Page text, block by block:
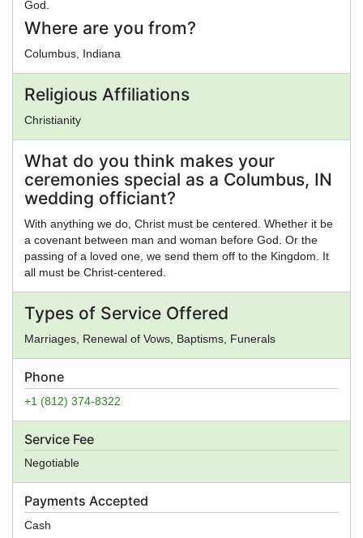
Phone
+1 (812) 374-8322
Service Fee
Negotiable
Payments Accepted
Cash
God.
Where are you from?
Columbus, Indiana
Religious Affiliations
Christianity
What do you think makes your
ceremonies special as a Columbus, IN
wedding officiant?
With anything we do, Christ must be centered. Whether it be
a covenant between man and woman before God. Or the
passing of a loved one, we send them off to the Kingdom. It
all must be Christ-centered.
Types of Service Offered
Marriages, Renewal of Vows, Baptisms, Funerals